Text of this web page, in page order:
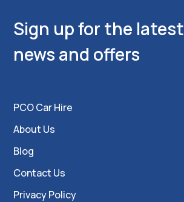
Sign up for the latest
news and offers
PCO Car Hire
About Us
Blog
Contact Us
Privacy Policy